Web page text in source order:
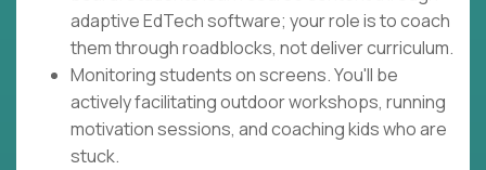
adaptive EdTech software; your role is to coach
them through roadblocks, not deliver curriculum.
Monitoring students on screens. You'll be
actively facilitating outdoor workshops, running
motivation sessions, and coaching kids who are
stuck.